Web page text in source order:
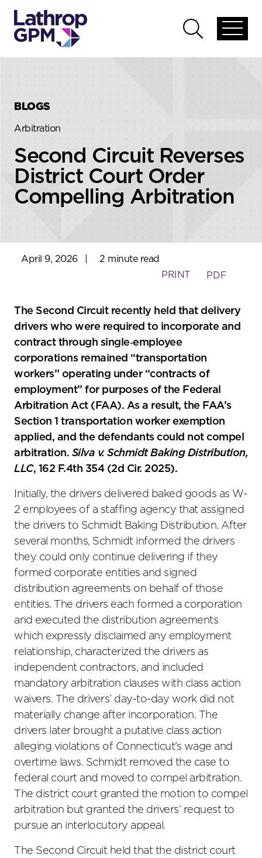
global
Open
global
BLOGS
Arbitration
Second Circuit Reverses
District Court Order
Compelling Arbitration
April 9, 2026
2 minute read
PRINT
PDF
The Second Circuit recently held that delivery
drivers who were required to incorporate and
contract through single‑employee
corporations remained “transportation
workers” operating under “contracts of
employment” for purposes of the Federal
Arbitration Act (FAA). As a result, the FAA’s
Section 1 transportation worker exemption
applied, and the defendants could not compel
arbitration. Silva v. Schmidt Baking Distribution,
LLC, 162 F.4th 354 (2d Cir. 2025).
Initially, the drivers delivered baked goods as W-
2 employees of a staffing agency that assigned
the drivers to Schmidt Baking Distribution. After
several months, Schmidt informed the drivers
they could only continue delivering if they
formed corporate entities and signed
distribution agreements on behalf of those
entities. The drivers each formed a corporation
and executed the distribution agreements
which expressly disclaimed any employment
relationship, characterized the drivers as
independent contractors, and included
mandatory arbitration clauses with class action
waivers. The drivers’ day-to-day work did not
materially change after incorporation. The
drivers later brought a putative class action
alleging violations of Connecticut’s wage and
overtime laws. Schmidt removed the case to
federal court and moved to compel arbitration.
The district court granted the motion to compel
arbitration but granted the drivers’ request to
pursue an interlocutory appeal.
The Second Circuit held that the district court